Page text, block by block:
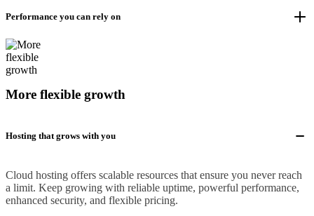
Performance you can rely on
More flexible growth
Hosting that grows with you
Cloud hosting offers scalable resources that ensure you never reach
a limit. Keep growing with reliable uptime, powerful performance,
enhanced security, and flexible pricing.